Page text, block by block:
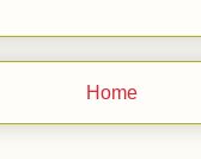
Home